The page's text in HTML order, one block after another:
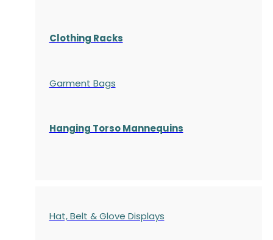
Clothing Racks
Garment Bags
Hanging Torso Mannequins
Hat, Belt & Glove Displays